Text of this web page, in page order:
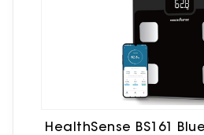
HealthSense BS161